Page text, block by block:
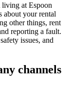
at Espoon
about your rental
other things, rent
reporting a fault.
issues, and
channels